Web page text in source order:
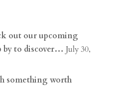
out our upcoming
by to discover… July 30,
something worth